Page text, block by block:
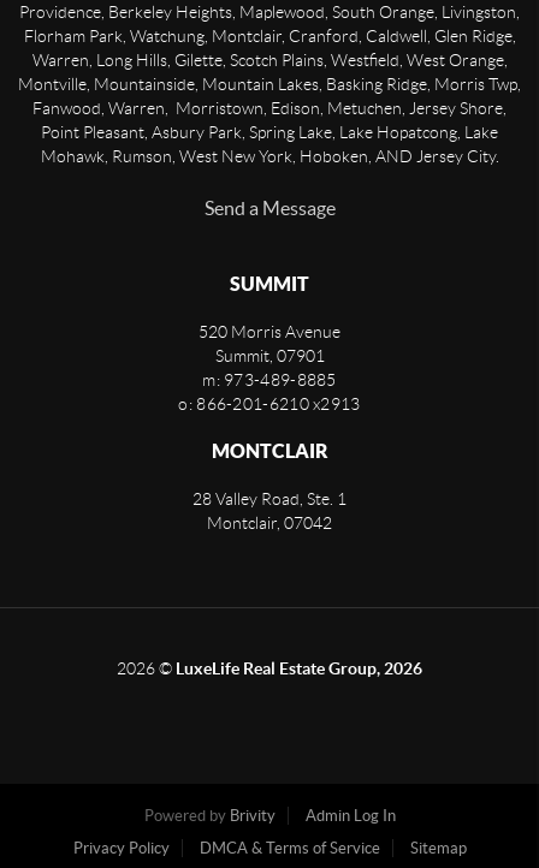
Providence, Berkeley Heights, Maplewood, South Orange, Livingston,
Florham Park, Watchung, Montclair, Cranford, Caldwell, Glen Ridge,
Warren, Long Hills, Gilette, Scotch Plains, Westfield, West Orange,
Montville, Mountainside, Mountain Lakes, Basking Ridge, Morris Twp,
Fanwood, Warren, Morristown, Edison, Metuchen, Jersey Shore,
Point Pleasant, Asbury Park, Spring Lake, Lake Hopatcong, Lake
Mohawk, Rumson, West New York, Hoboken, AND Jersey City.
Send a Message
SUMMIT
520 Morris Avenue
Summit, 07901
m: 973-489-8885
o: 866-201-6210 x2913
MONTCLAIR
28 Valley Road, Ste. 1
Montclair 07042
2026© LuxeLife Real Estate Group, 2026
Powered by Brivity
Admin Log In
Privacy Policy
DMCA & Terms of Service Sitemap